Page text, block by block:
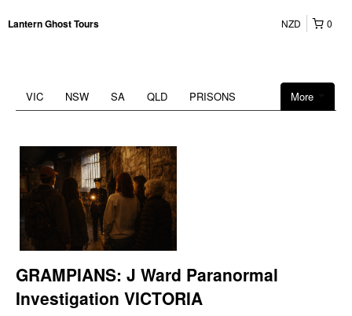
Lantern Ghost Tours 0
NZD
More
VIC NSW SA QLD PRISONS
GRAMPIANS: J Ward Paranormal
Investigation VICTORIA